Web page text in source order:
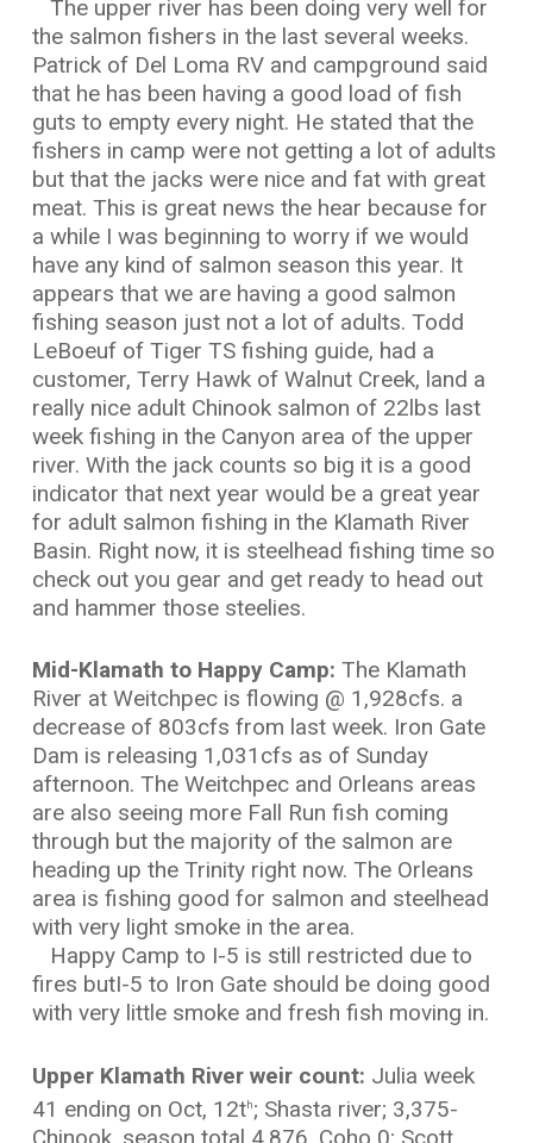
The upper river has been doing very well for
the salmon fishers in the last several weeks.
Patrick of Del Loma RV and campground said
that he has been having a good load of fish
guts to empty every night. He stated that the
fishers in camp were not getting a lot of adults
but that the jacks were nice and fat with great
meat. This is great news the hear because for
a while I was beginning to worry if we would
have any kind of salmon season this year. It
appears that we are having a good salmon
fishing season just not a lot of adults. Todd
LeBoeuf of Tiger TS fishing guide, had a
customer, Terry Hawk of Walnut Creek, land a
really nice adult Chinook salmon of 22lbs last
week fishing in the Canyon area of the upper
river. With the jack counts so big it is a good
indicator that next year would be a great year
for adult salmon fishing in the Klamath River
Basin. Right now, it is steelhead fishing time so
check out you gear and get ready to head out
and hammer those steelies.
Mid-Klamath to Happy Camp: The Klamath
River at Weitchpec is flowing @ 1,928cfs. a
decrease of 803cfs from last week. Iron Gate
Dam is releasing 1,031cfs as of Sunday
afternoon. The Weitchpec and Orleans areas
are also seeing more Fall Run fish coming
through but the majority of the salmon are
heading up the Trinity right now. The Orleans
area is fishing good for salmon and steelhead
with very light smoke in the area.
Happy Camp to I-5 is still restricted due to
fires butI-5 to Iron Gate should be doing good
with very little smoke and fresh fish moving in.
Upper Klamath River weir count: Julia week
41 ending on Oct, 12th; Shasta river; 3,375-